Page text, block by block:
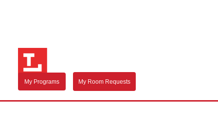
My Programs My Room Requests